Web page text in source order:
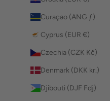
Curaçao (ANG ƒ)
Cyprus (EUR €)
Czechia (CZK Kč)
Denmark (DKK kr.)
Djibouti (DJF Fdj)